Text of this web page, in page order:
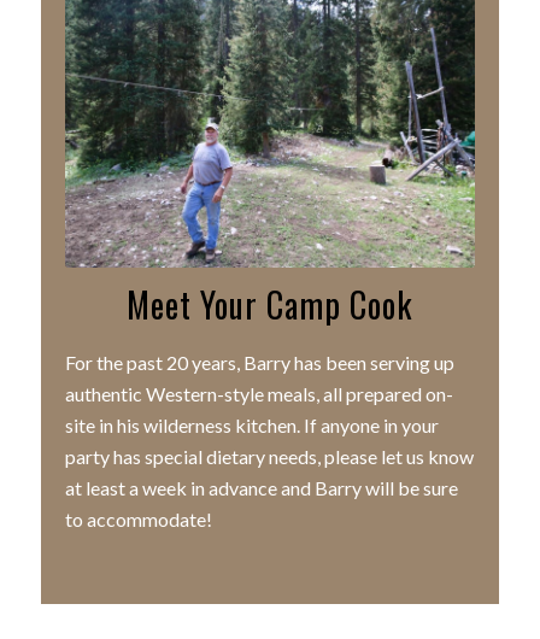
Meet Your Camp Cook
For the past 20 years, Barry has been serving up
authentic Western-style meals, all prepared on-
site in his wilderness kitchen. If anyone in your
party has special dietary needs, please let us know
at least a week in advance and Barry will be sure
to accommodate!